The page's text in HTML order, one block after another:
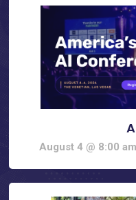
August 4 @ 8:00 am